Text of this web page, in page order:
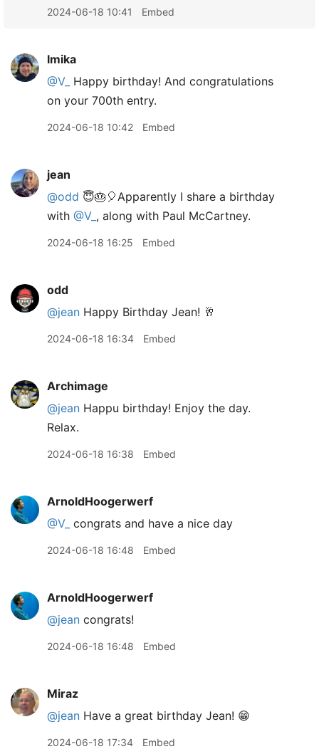
2024-06-18 10:41 Embed
lmika
@V_ Happy birthday! And congratulations
on your 700th entry.
2024-06-18 10:42 Embed
jean
@odd 😇🎂🎈Apparently I share a birthday
with @V_ , along with Paul McCartney.
2024-06-18 16:25 Embed
odd
@jean Happy Birthday Jean! 🥂
2024-06-18 16:34 Embed
Archimage
@jean Happu birthday! Enjoy the day.
Relax.
2024-06-18 16:38 Embed
ArnoldHoogerwerf
@V_ congrats and have a nice day
2024-06-18 16:48 Embed
ArnoldHoogerwerf
@jean congrats!
2024-06-18 16:48 Embed
Miraz
@jean Have a great birthday Jean! 😁
2024-06-18 17:34 Embed